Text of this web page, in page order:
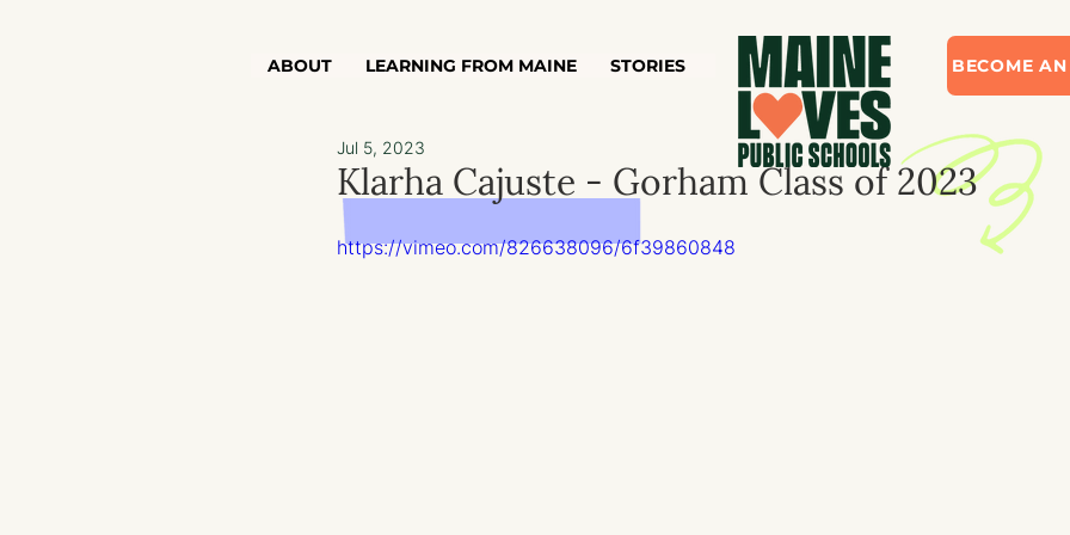
ABOUT LEARNING FROM MAINE STORIES BECOME
Klarha Cajuste - Gorham Class of 2023
Jul 5, 2023
https://vimeo.com/826638096/6f39860848